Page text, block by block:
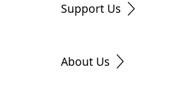
Support Us
About Us